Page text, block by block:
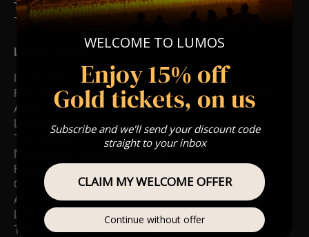
Type Of Performance
The performance at this event will be a String Trio 🎻
List Of Songs:
It’s Beginning To Look A Lot Like Christmas
Featuring key moments and soundtracks from: Home
Alone
Love Actually, Portuguese Love Theme
The Holiday
Movements from the Nutcracker
Fairytale of New York
Christmas Carol Medley
All I Want For Christmas is You
Last Christmas
The Snowman, Walking in the Air
WELCOME TO LUMOS
Enjoy 15% off
Gold tickets, on us
Subscribe and we'll send your discount code
straight to your inbox
CLAIM MY WELCOME OFFER
Continue without offer